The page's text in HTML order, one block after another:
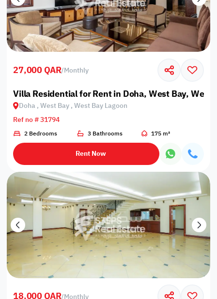
27,000 QAR/Monthly
Villa Residential for Rent in Doha, West Bay, West
Doha , West Bay , West Bay Lagoon
Ref no # 31794
2 Bedrooms 3 Bathrooms 175 m²
Rent Now
18,000 QAR/Monthly